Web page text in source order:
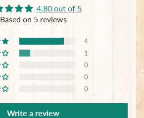
4.80 out of 5
Based on 5 reviews
4
1
0
0
0
Write a review